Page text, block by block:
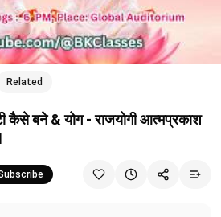
Related
कैसे बने & योग - राजयोगी आत्मप्रकाश